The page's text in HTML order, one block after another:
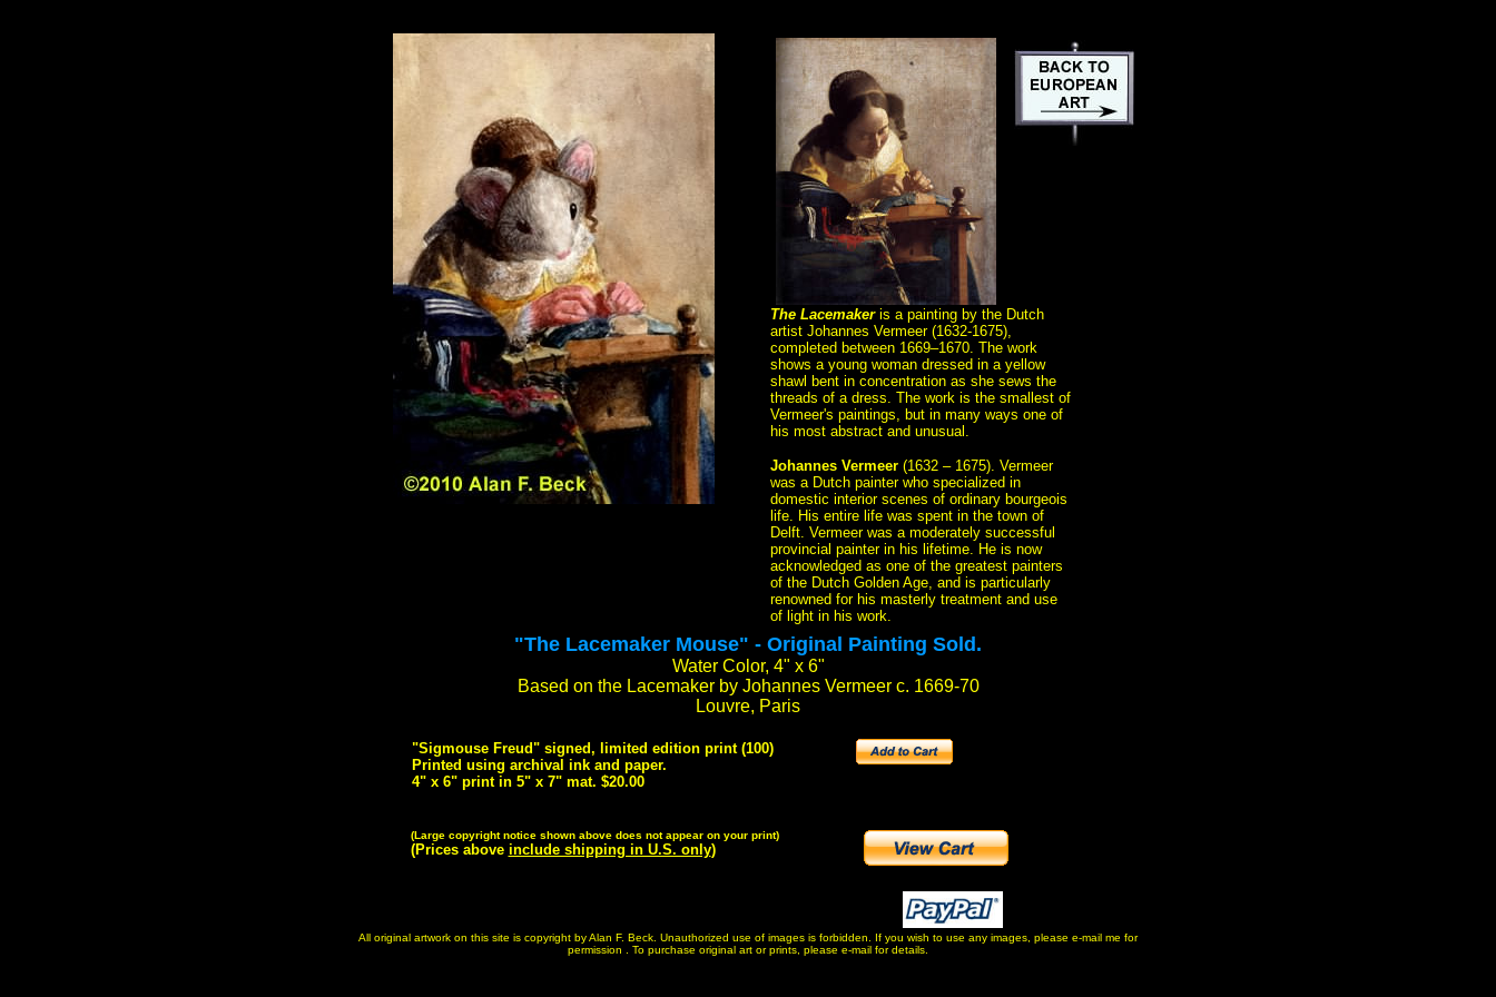
The Lacemakeris a painting by the Dutch
artist Johannes Vermeer (1632-1675),
completed between 1669–1670. The work
shows a young woman dressed in a yellow
shawl bent in concentration as she sews the
threads of a dress. The work is the smallest of
Vermeer's paintings, but in many ways one of
his most abstract and unusual.
Johannes Vermeer (1632 – 1675). Vermeer
was a Dutch painter who specialized in
domestic interior scenes of ordinary bourgeois
life. His entire life was spent in the town of
Delft. Vermeer was a moderately successful
provincial painter in his lifetime. He is now
acknowledged as one of the greatest painters
of the Dutch Golden Age, and is particularly
renowned for his masterly treatment and use
of light in his work.
"The Lacemaker Mouse" - Original Painting Sold.
Water Color, 4" x 6"
Based on the Lacemaker by Johannes Vermeer c. 1669-70
Louvre, Paris
"Sigmouse Freud" signed, limited edition print (100)
Printed using archival ink and paper.
4" x 6" print in 5" x 7" mat. $20.00
(Large copyright notice shown above does not appear on your print)
(Prices above include shipping in U.S. only)
All original artwork on this site is copyright by Alan F. Beck. Unauthorized use of images is forbidden. If you wish to use any images, please e-mail me for
permission . To purchase original art or prints, please e-mail for details.